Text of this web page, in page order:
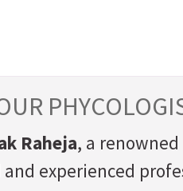
Raheja, a
experienced